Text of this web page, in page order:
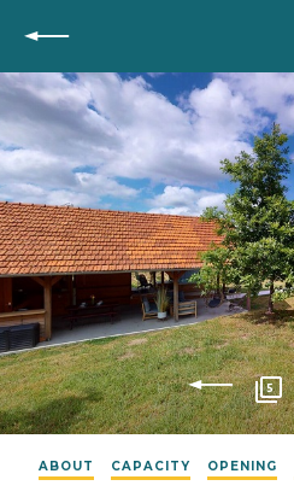
Back
5
ABOUT CAPACITY OPENING